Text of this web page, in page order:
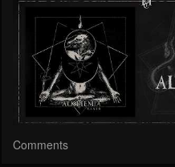
Comments